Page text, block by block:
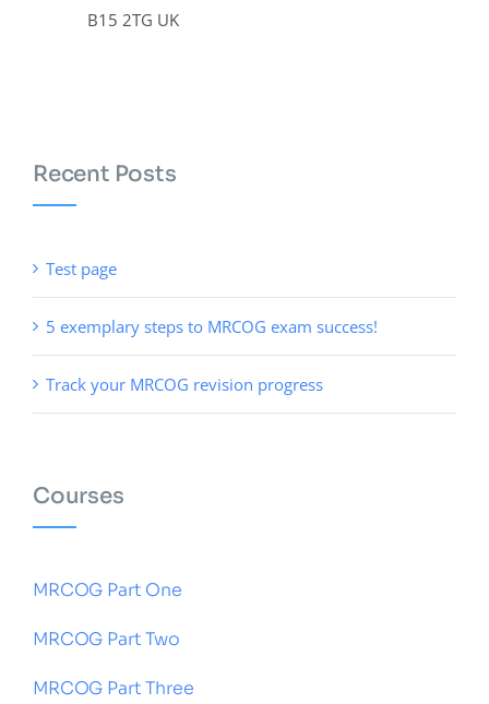
B15 2TG UK
Recent Posts
Test page
5 exemplary steps to MRCOG exam success!
Track your MRCOG revision progress
Courses
MRCOG Part One
MRCOG Part Two
MRCOG Part Three